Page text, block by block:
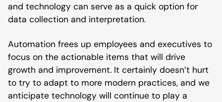
and technology can serve as a quick option for
data collection and interpretation.
Automation frees up employees and executives to
focus on the actionable items that will drive
growth and improvement. It certainly doesn’t hurt
to try to adapt to more modern practices, and we
anticipate technology will continue to play a